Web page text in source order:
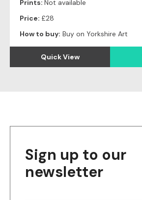
Prints: Not available
Price: £28
How to buy: Buy on Yorkshire Art
Quick View
Sign up to our
newsletter